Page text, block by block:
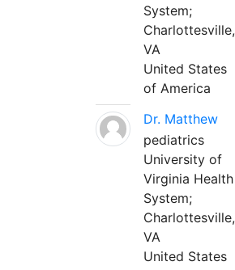
System;
Charlottesville,
VA
United States
of America
Dr. Matthew
pediatrics
University of
Virginia Health
System;
Charlottesville,
VA
United States